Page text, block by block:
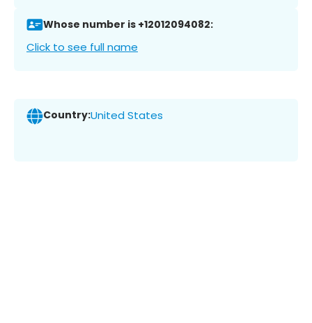
Whose number is +12012094082:
Click to see full name
Country:United States